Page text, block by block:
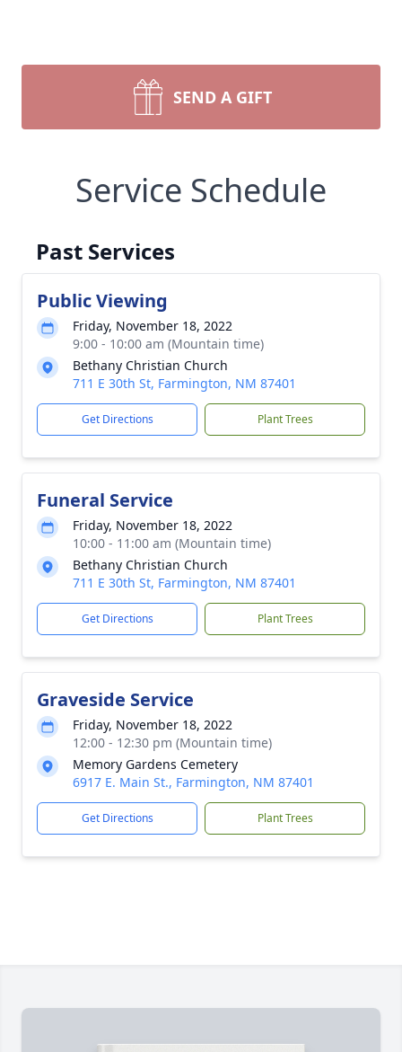
SEND A GIFT
Service Schedule
Past Services
Public Viewing
Friday, November 18, 2022
9:00 - 10:00 am (Mountain time)
Bethany Christian Church
711 E 30th St, Farmington, NM 87401
Get Directions Plant Trees
Funeral Service
Friday, November 18, 2022
10:00 - 11:00 am (Mountain time)
Bethany Christian Church
711 E 30th St, Farmington, NM 87401
Get Directions Plant Trees
Graveside Service
Friday, November 18, 2022
12:00 - 12:30 pm (Mountain time)
Memory Gardens Cemetery
6917 E. Main St., Farmington, NM 87401
Get Directions Plant Trees